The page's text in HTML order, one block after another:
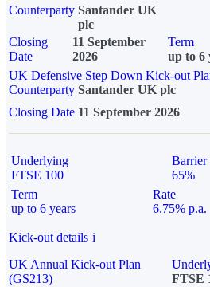
Counterparty Santander UK
plc
Closing
Date
11 September
2026
Term
up to 6
UK Defensive Step Down Kick-out
Counterparty Santander UK plc
Closing Date 11 September 2026
Underlying
FTSE 100
Barrier
65%
Term
up to 6 years
Rate
6.75% p.a.
Kick-out details i
UK Annual Kick-out Plan
(GS213)
FTSE